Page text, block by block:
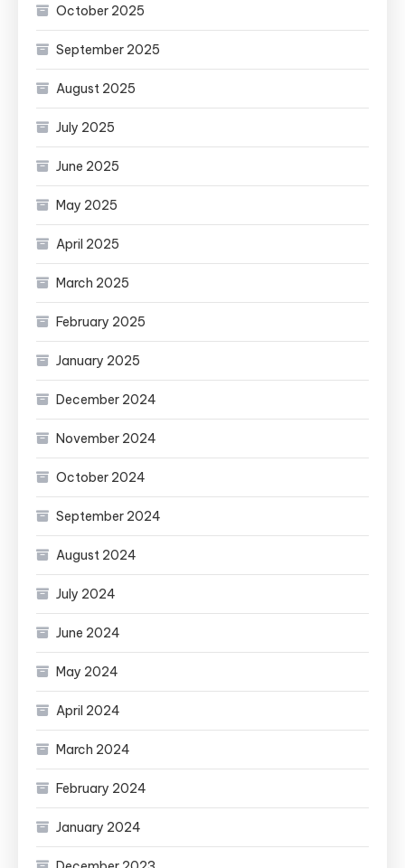
October 2025
September 2025
August 2025
July 2025
June 2025
May 2025
April 2025
March 2025
February 2025
January 2025
December 2024
November 2024
October 2024
September 2024
August 2024
July 2024
June 2024
May 2024
April 2024
March 2024
February 2024
January 2024